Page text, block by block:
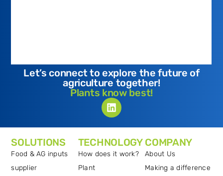
Let’s connect to explore the future of
agriculture together!
Plants know best!
SOLUTIONS
Food & AG inputs
supplier
TECHNOLOGY
How does it work?
Plant
COMPANY
About Us
Making a difference